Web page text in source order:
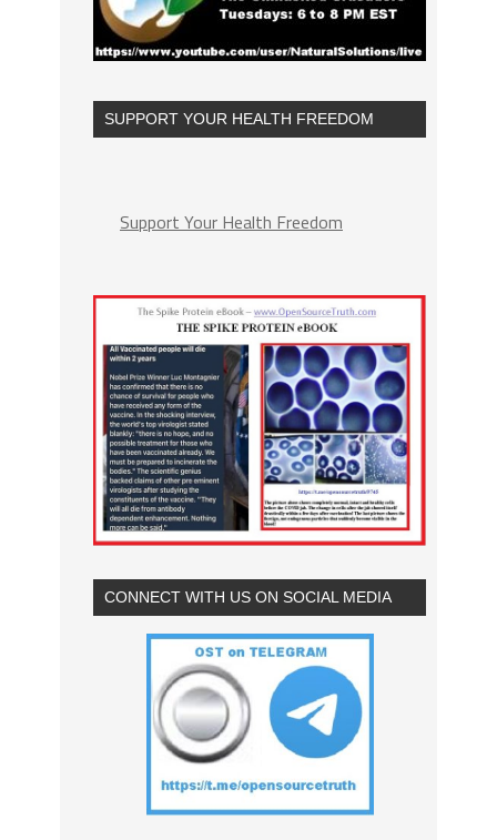
SUPPORT YOUR HEALTH FREEDOM
Support Your Health Freedom
CONNECT WITH US ON SOCIAL MEDIA